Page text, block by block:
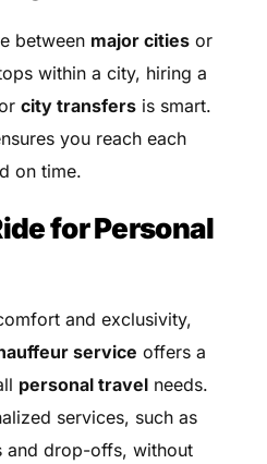
between major citiesor
within a city, hiring a
city transfersis smart.
you reach each
on time.
for Personal
and exclusivity,
service offers a
personal travelneeds.
services, such as
drop-offs, without